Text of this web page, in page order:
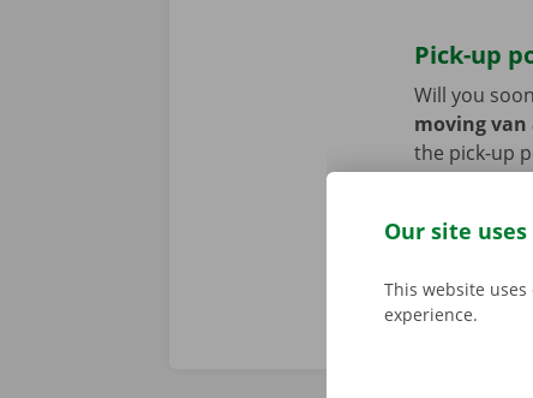
Pick-up
Will you
moving van
the pick-up
Our site
This website
experience.